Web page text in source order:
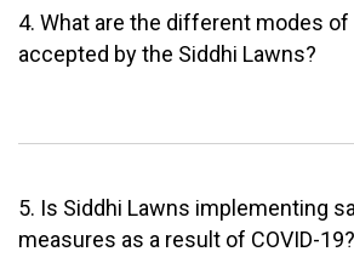
4. What are the different modes
accepted by the Siddhi Lawns?
5. Is Siddhi Lawns implementing
measures as a result of COVID-19?